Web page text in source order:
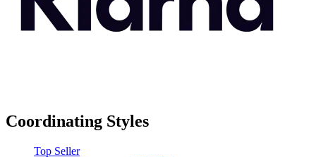
Coordinating Styles
Top Seller